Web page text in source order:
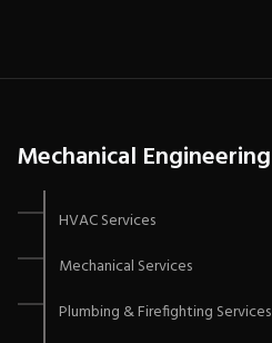
Mechanical Engineering
HVAC Services
Mechanical Services
Plumbing & Firefighting Services